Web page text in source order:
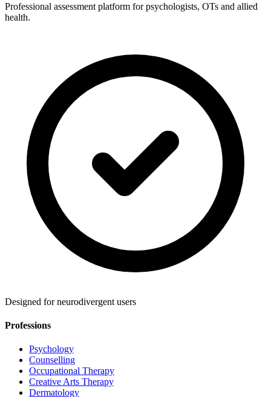
Professional assessment platform for psychologists, OTs and allied
health.
Designed for neurodivergent users
Professions
Psychology
Counselling
Occupational Therapy
Creative Arts Therapy
Dermatology